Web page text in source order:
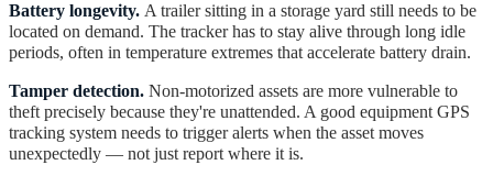
Battery longevity. A trailer sitting in a storage yard still needs to be
located on demand. The tracker has to stay alive through long idle
periods, often in temperature extremes that accelerate battery drain.
Tamper detection. Non-motorized assets are more vulnerable to
theft precisely because they're unattended. A good equipment GPS
tracking system needs to trigger alerts when the asset moves
unexpectedly — not just report where it is.